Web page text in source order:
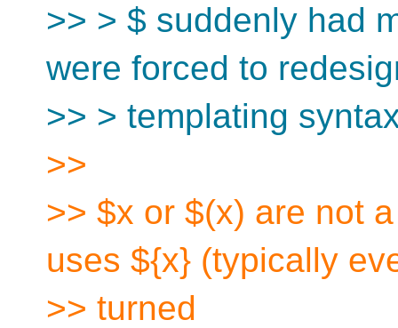
>> > $ suddenly had
were forced to
>> > templating
>>
>> $x or $(x) are not
uses ${x} (typically
>> turned